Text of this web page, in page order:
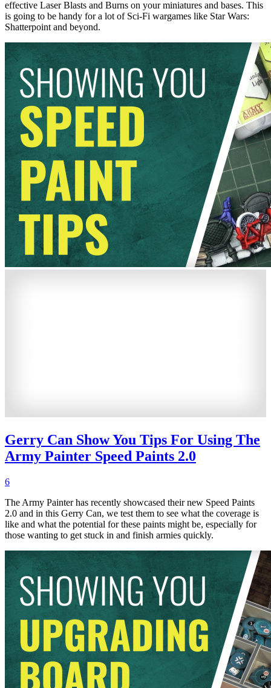
effective Laser Blasts and Burns on your miniatures and bases. This
is going to be handy for a lot of Sci-Fi wargames like Star Wars:
Shatterpoint and beyond.
Gerry Can Show You Tips For Using The
Army Painter Speed Paints 2.0
6
The Army Painter has recently showcased their new Speed Paints
2.0 and in this Gerry Can, we test them to see what the coverage is
like and what the potential for these paints might be, especially for
those wanting to get stuck in and finish armies quickly.